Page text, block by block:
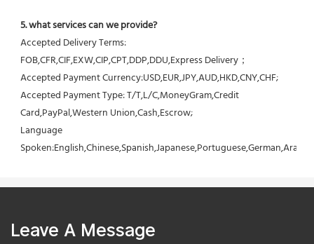
5. what services can we provide?
Accepted Delivery Terms:
FOB,CFR,CIF,EXW,CIP,CPT,DDP,DDU,Express Delivery；
Accepted Payment Currency:USD,EUR,JPY,AUD,HKD,CNY,CHF;
Accepted Payment Type: T/T,L/C,MoneyGram,Credit
Card,PayPal,Western Union,Cash,Escrow;
Language
Leave A Message